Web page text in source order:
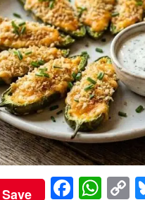
Save
Fa W
C